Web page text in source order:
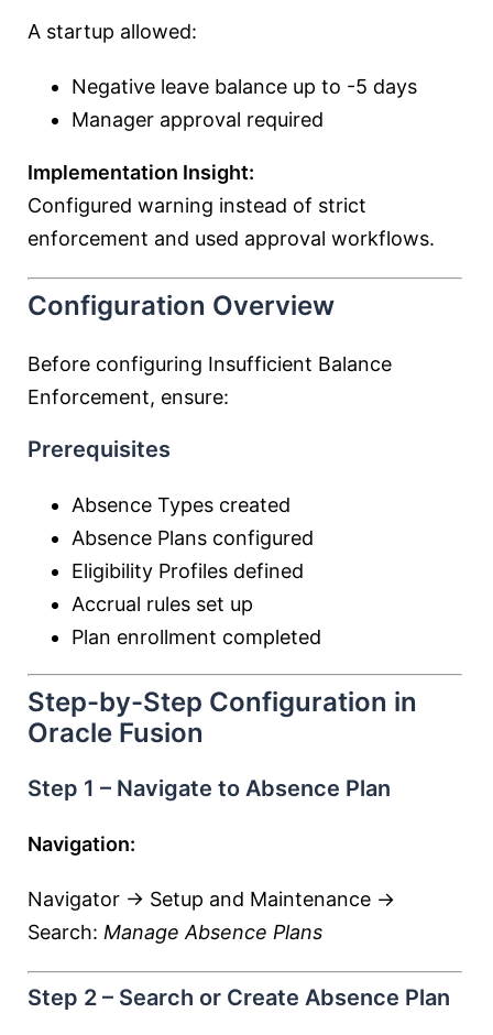
A startup allowed:
Negative leave balance up to -5 days
Manager approval required
Implementation Insight:
Configured warning instead of strict
enforcement and used approval workflows.
Configuration Overview
Before configuring Insufficient Balance
Enforcement, ensure:
Prerequisites
Absence Types created
Absence Plans configured
Eligibility Profiles defined
Accrual rules set up
Plan enrollment completed
Step-by-Step Configuration in
Oracle Fusion
Step 1 – Navigate to Absence Plan
Navigation:
Navigator → Setup and Maintenance →
Search: Manage Absence Plans
Step 2 – Search or Create Absence Plan